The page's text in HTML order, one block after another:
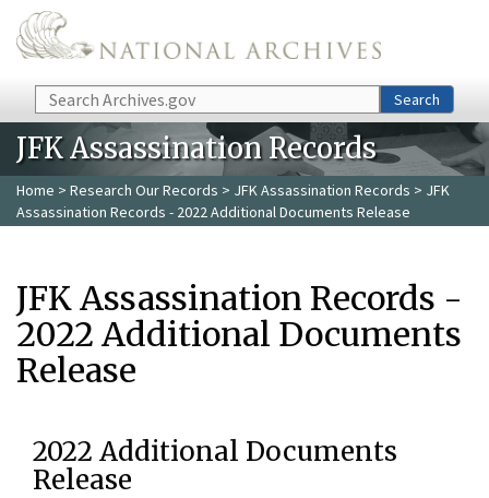
Skip to main content
Search Search
JFK Assassination Records
Home > Research Our Records > JFK Assassination Records > JFK
Assassination Records - 2022 Additional Documents Release
JFK Assassination Records -
2022 Additional Documents
Release
2022 Additional Documents
Release